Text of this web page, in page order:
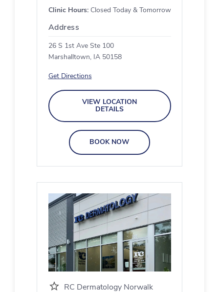
Clinic Hours:Closed Today & Tomorrow
Address
26 S 1st Ave Ste 100
Marshalltown, IA 50158
Get Directions
VIEW LOCATION
DETAILS
BOOK NOW
RC Dermatology Norwalk